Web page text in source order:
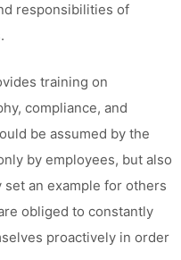
responsibilities of
training on
compliance, and
be assumed by the
by employees, but also
an example for others
obliged to constantly
proactively in order